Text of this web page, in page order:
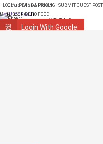
Load More Posts
Connect with:
Login With Google
LOGIN PLANS & PRICING SUBMIT GUEST POST
SUBSCRIBE TO FEED
WRITING